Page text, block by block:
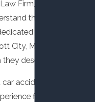
Firm, LLC, our car
the challenges
to helping
City, MD recover the
deserve.
accident attorney has
fighting for clients